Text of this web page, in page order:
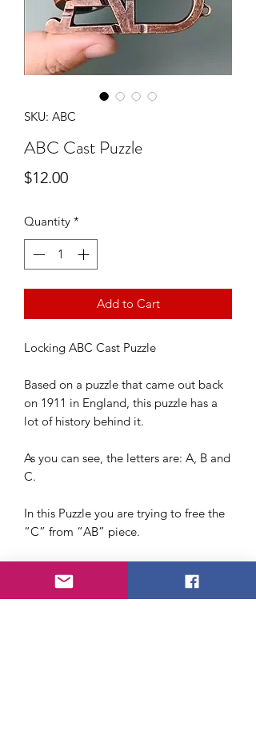
SKU: ABC
ABC Cast Puzzle
$12.00Price
Quantity *
Add to Cart
Locking ABC Cast Puzzle
Based on a puzzle that came out back
on 1911 in England, this puzzle has a
lot of history behind it.
As you can see, the letters are: A, B and
C.
In this Puzzle you are trying to free the
“C” from “AB” piece.
dead end, so to speak.